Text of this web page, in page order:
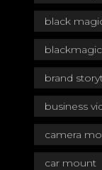
black
brand
business
camera
car mount